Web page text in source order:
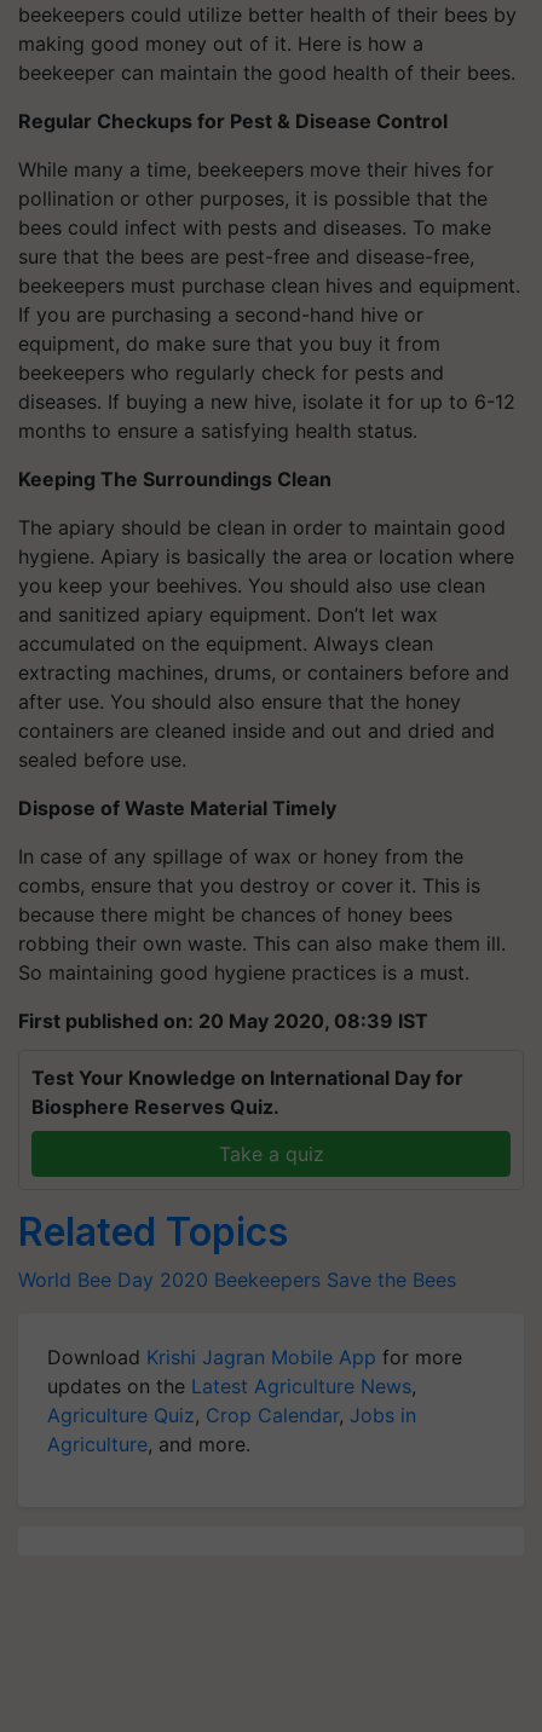
beekeepers could utilize better health of their bees by
making good money out of it. Here is how a
beekeeper can maintain the good health of their bees.
Regular Checkups for Pest & Disease Control
While many a time, beekeepers move their hives for
pollination or other purposes, it is possible that the
bees could infect with pests and diseases. To make
sure that the bees are pest-free and disease-free,
beekeepers must purchase clean hives and equipment.
If you are purchasing a second-hand hive or
equipment, do make sure that you buy it from
beekeepers who regularly check for pests and
diseases. If buying a new hive, isolate it for up to 6-12
months to ensure a satisfying health status.
Keeping The Surroundings Clean
The apiary should be clean in order to maintain good
hygiene. Apiary is basically the area or location where
you keep your beehives. You should also use clean
and sanitized apiary equipment. Don’t let wax
accumulated on the equipment. Always clean
extracting machines, drums, or containers before and
after use. You should also ensure that the honey
containers are cleaned inside and out and dried and
sealed before use.
Dispose of Waste Material Timely
In case of any spillage of wax or honey from the
combs, ensure that you destroy or cover it. This is
because there might be chances of honey bees
robbing their own waste. This can also make them ill.
So maintaining good hygiene practices is a must.
First published on: 20 May 2020, 08:39 IST
Test Your Knowledge on International Day for
Biosphere Reserves Quiz.
Take a quiz
Related Topics
World Bee Day 2020 Beekeepers Save the Bees
Download Krishi Jagran Mobile App for more
updates on the Latest Agriculture News,
Agriculture Quiz, Crop Calendar, Jobs in
Agriculture, and more.